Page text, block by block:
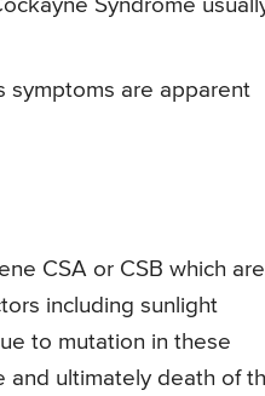
Syndrome
symptoms are apparent
CSA or CSB which are
including sunlight
to mutation in these
and ultimately death of